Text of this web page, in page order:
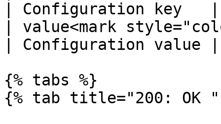
| Configuration key   |
| value<mark
| Configuration value |
{% tabs %}
{% tab title="200: OK "